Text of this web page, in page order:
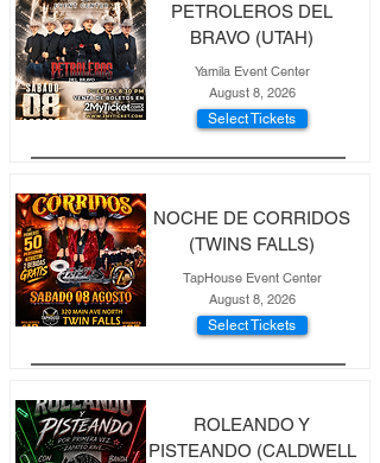
PETROLEROS DEL
BRAVO (UTAH)
Yamila Event Center
August 8, 2026
Select Tickets
NOCHE DE CORRIDOS
(TWINS FALLS)
TapHouse Event Center
August 8, 2026
Select Tickets
ROLEANDO Y
PISTEANDO (CALDWELL